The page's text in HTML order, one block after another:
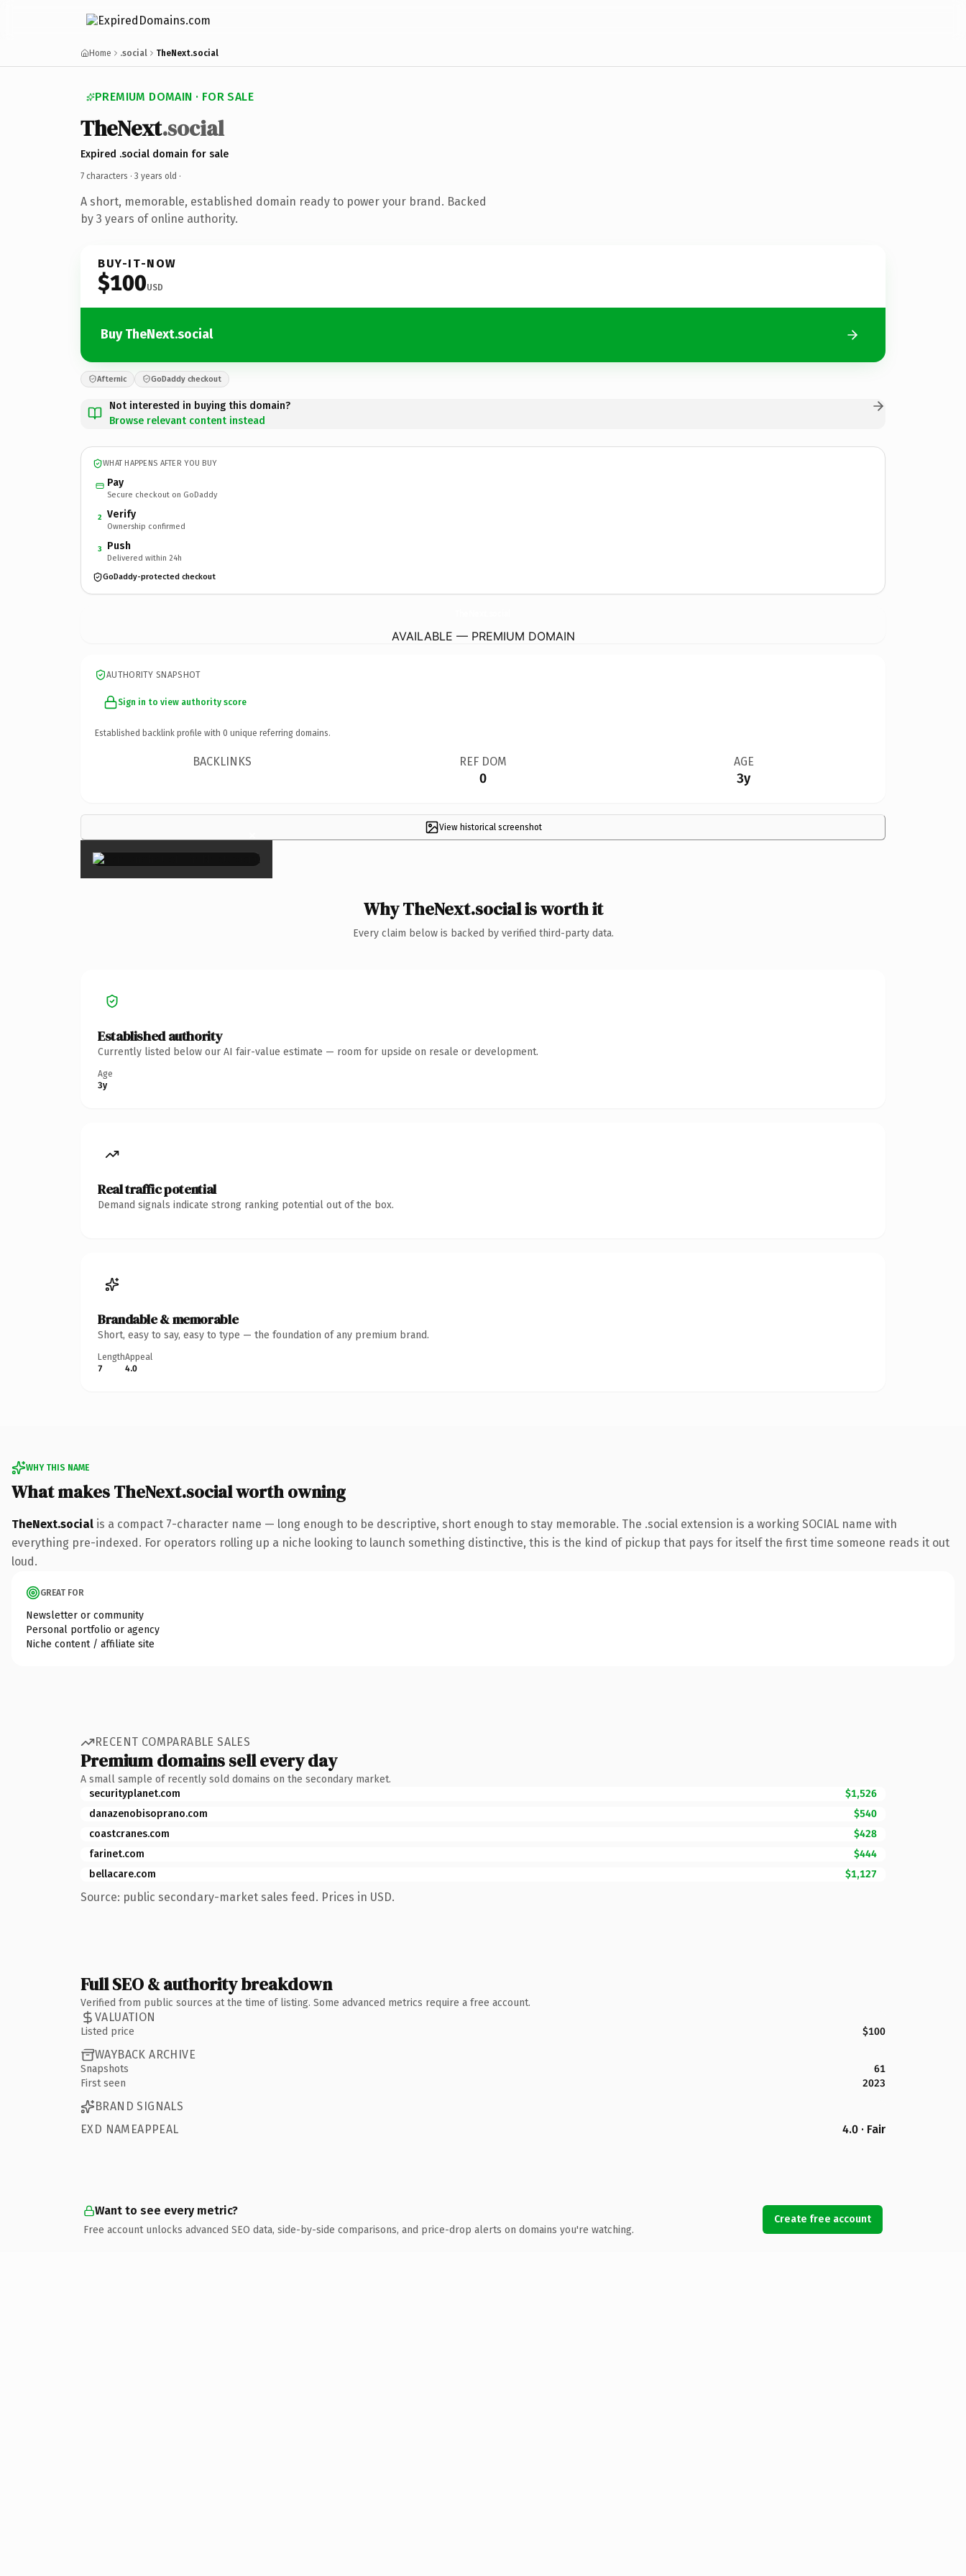
Home .social TheNext.social
PREMIUM DOMAIN · FOR SALE
TheNext.social
Expired .social domain for sale
7 characters · 3 years old ·
A short, memorable, established domain ready to power your brand. Backed
by 3 years of online authority.
BUY-IT-NOW
$100USD
Buy TheNext.social
Afternic GoDaddy checkout
Not interested in buying this domain?
Browse relevant content instead
WHAT HAPPENS AFTER YOU BUY
Pay
Secure checkout on GoDaddy
2 Verify
Ownership confirmed
3 Push
Delivered within 24h
GoDaddy-protected checkout
AVAILABLE — PREMIUM DOMAIN
AUTHORITY SNAPSHOT
Sign in to view authority score
Established backlink profile with 0 unique referring domains.
BACKLINKS REF DOM
0
AGE
3y
View historical screenshot
×
Why TheNext.social is worth it
Every claim below is backed by verified third-party data.
Established authority
Currently listed below our AI fair-value estimate — room for upside on resale or development.
Age
3y
Real traffic potential
Demand signals indicate strong ranking potential out of the box.
Brandable & memorable
Short, easy to say, easy to type — the foundation of any premium brand.
Length
7
Appeal
4.0
WHY THIS NAME
What makes TheNext.social worth owning
TheNext.social is a compact 7-character name — long enough to be descriptive, short enough to stay memorable. The .social extension is a working SOCIAL name with
everything pre-indexed. For operators rolling up a niche looking to launch something distinctive, this is the kind of pickup that pays for itself the first time someone reads it out
loud.
GREAT FOR
Newsletter or community
Personal portfolio or agency
Niche content / affiliate site
RECENT COMPARABLE SALES
Premium domains sell every day
A small sample of recently sold domains on the secondary market.
securityplanet.com
$1,526
danazenobisoprano.com
$540
coastcranes.com
$428
farinet.com
$444
bellacare.com
$1,127
Source: public secondary-market sales feed. Prices in USD.
Full SEO & authority breakdown
Verified from public sources at the time of listing. Some advanced metrics require a free account.
VALUATION
Listed price $100
WAYBACK ARCHIVE
Snapshots
61
First seen
2023
BRAND SIGNALS
EXD NAMEAPPEAL
4.0 · Fair
Want to see every metric?
Free account unlocks advanced SEO data, side-by-side comparisons, and price-drop alerts on domains you're watching.
Create free account